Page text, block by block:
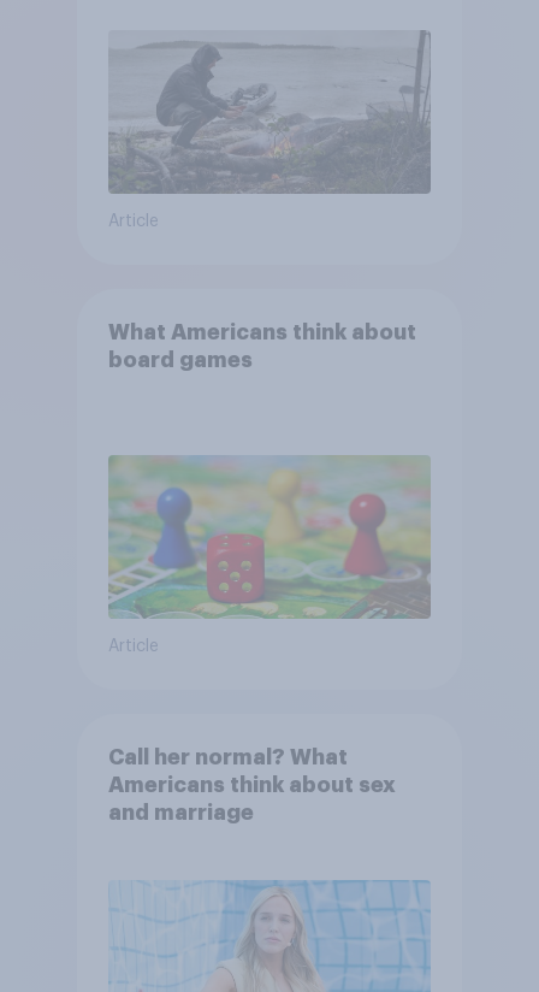
Article
What Americans think about
board games
Article
Call her normal? What
Americans think about sex
and marriage